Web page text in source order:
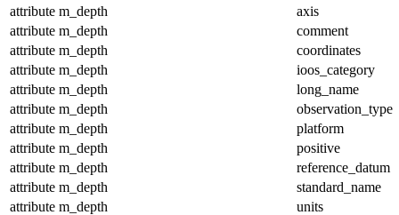
attribute m_depth
axis
attribute m_depth
comment
attribute m_depth
coordinates
attribute m_depth
ioos_category
attribute m_depth
long_name
attribute m_depth
observation_type
attribute m_depth
platform
attribute m_depth
positive
attribute m_depth
reference_datum
attribute m_depth
standard_name
attribute m_depth
units